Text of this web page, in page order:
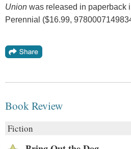
Union was released in paperback
Perennial ($16.99,
Book Review
Fiction